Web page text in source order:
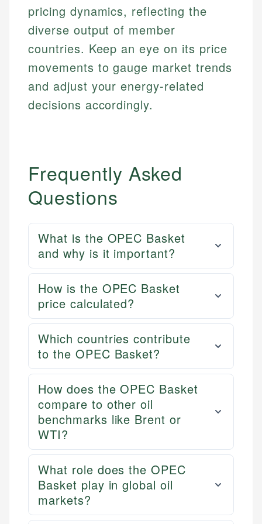
experienced financial professionals to ensure
accuracy and relevance.
Financial Education
Investment Terms
Market Analysis
Personal Finance
Email
Financial Docs
Data Accuracy
Web Accessibility
LinkedIn
pricing dynamics, reflecting the
diverse output of member
countries. Keep an eye on its price
movements to gauge market trends
and adjust your energy-related
decisions accordingly.
Frequently Asked
Questions
What is the OPEC Basket
and why is it important?
How is the OPEC Basket
price calculated?
Which countries contribute
to the OPEC Basket?
How does the OPEC Basket
compare to other oil
benchmarks like Brent or
WTI?
What role does the OPEC
Basket play in global oil
markets?